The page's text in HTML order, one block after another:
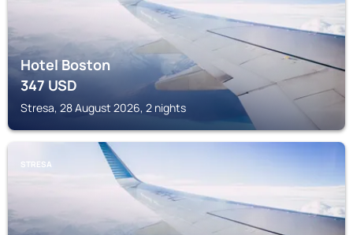
Hotel Boston
347USD
Stresa, 28 August 2026, 2 nights
STRESA